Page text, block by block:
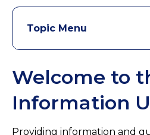
Topic Menu
Welcome to
Information
Providing information and